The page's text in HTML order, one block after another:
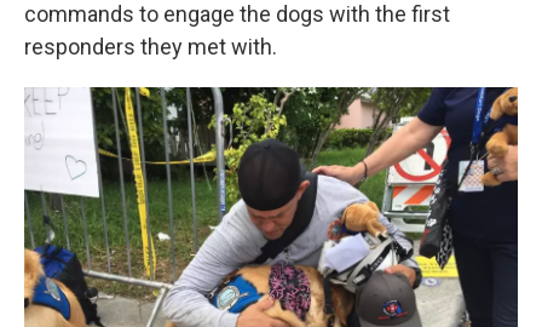
commands to engage the dogs with the first
responders they met with.